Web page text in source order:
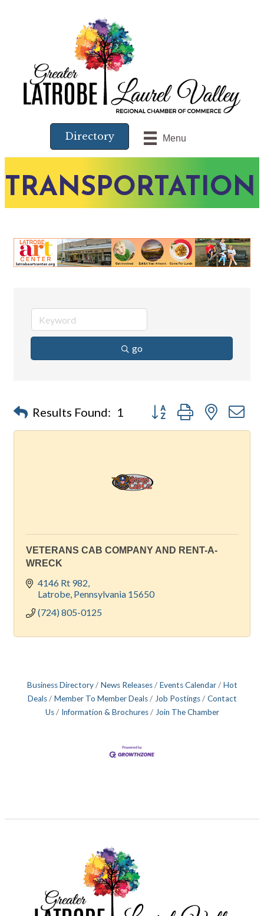
Menu
Directory
TRANSPORTATION
go
Results Found: 1 Button group with nested
VETERANS CAB COMPANY AND RENT-A-
WRECK
4146 Rt 982
Latrobe Pennsylvania 15650
(724) 805-0125
Business Directory News Releases Events Calendar
Hot
Deals
Member To Member Deals Job Postings
Contact
Us
Information & Brochures Join The Chamber